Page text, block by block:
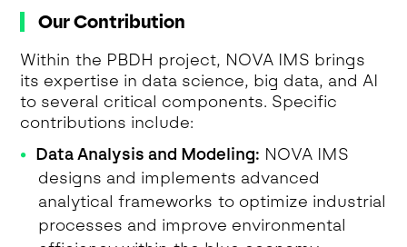
Our Contribution
Within the PBDH project, NOVA IMS brings
its expertise in data science, big data, and AI
to several critical components. Specific
contributions include:
Data Analysis and Modeling: NOVA IMS
designs and implements advanced
analytical frameworks to optimize industrial
processes and improve environmental